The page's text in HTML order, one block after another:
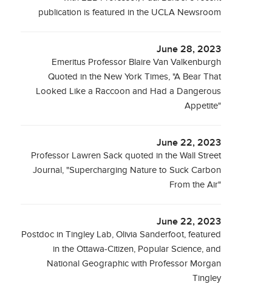
publication is featured in the UCLA Newsroom
June 28, 2023
Emeritus Professor Blaire Van Valkenburgh
Quoted in the New York Times, "A Bear That
Looked Like a Raccoon and Had a Dangerous
Appetite"
June 22, 2023
Professor Lawren Sack quoted in the Wall Street
Journal, "Supercharging Nature to Suck Carbon
From the Air"
June 22, 2023
Postdoc in Tingley Lab, Olivia Sanderfoot, featured
in the Ottawa-Citizen, Popular Science, and
National Geographic with Professor Morgan
Tingley